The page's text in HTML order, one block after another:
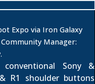
Expo via Iron Galaxy
Manager:
.
Sony &
R1 shoulder buttons